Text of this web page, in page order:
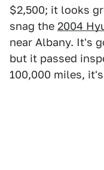
$2,500; it looks
snag the 2004
near Albany. It's
but it passed
100,000 miles,